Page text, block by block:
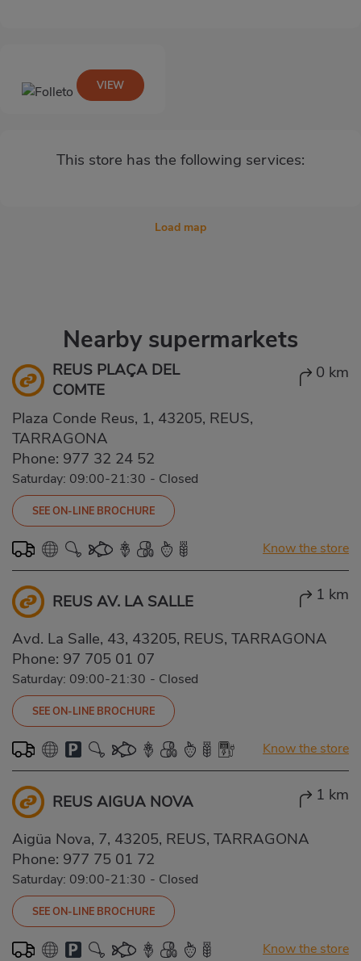
This store has the following services:
VIEW
Load map
Nearby supermarkets
REUS PLAÇA DEL
COMTE
0 km
Plaza Conde Reus, 1, 43205, REUS,
TARRAGONA
Phone: 977 32 24 52
Saturday: 09:00-21:30 - Closed
SEE ON-LINE BROCHURE
Know the store
REUS AV. LA SALLE 1 km
Avd. La Salle, 43, 43205, REUS, TARRAGONA
Phone: 97 705 01 07
Saturday: 09:00-21:30 - Closed
SEE ON-LINE BROCHURE
Know the store
REUS AIGUA NOVA 1 km
Aigüa Nova, 7, 43205, REUS, TARRAGONA
Phone: 977 75 01 72
Saturday: 09:00-21:30 - Closed
SEE ON-LINE BROCHURE
Know the store